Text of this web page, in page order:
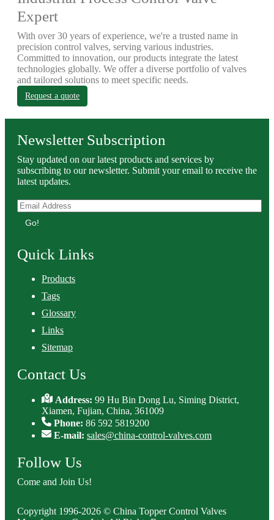
Expert
With over 30 years of experience, we're a trusted name in
precision control valves, serving various industries.
Committed to innovation, our products integrate the latest
technologies globally. We offer a diverse portfolio of valves
and tailored solutions to meet specific needs.
Request a quote
Newsletter Subscription
Stay updated on our latest products and services by
subscribing to our newsletter. Submit your email to receive the
latest updates.
Go!
Quick Links
Products
Tags
Glossary
Links
Sitemap
Contact Us
Address:99 Hu Bin Dong Lu, Siming District,
Xiamen, Fujian, China, 361009
Phone: 86 592 5819200
E-mail: sales@china-control-valves.com
Follow Us
Come and Join Us!
Copyright 1996-2026 © China Topper Control Valves